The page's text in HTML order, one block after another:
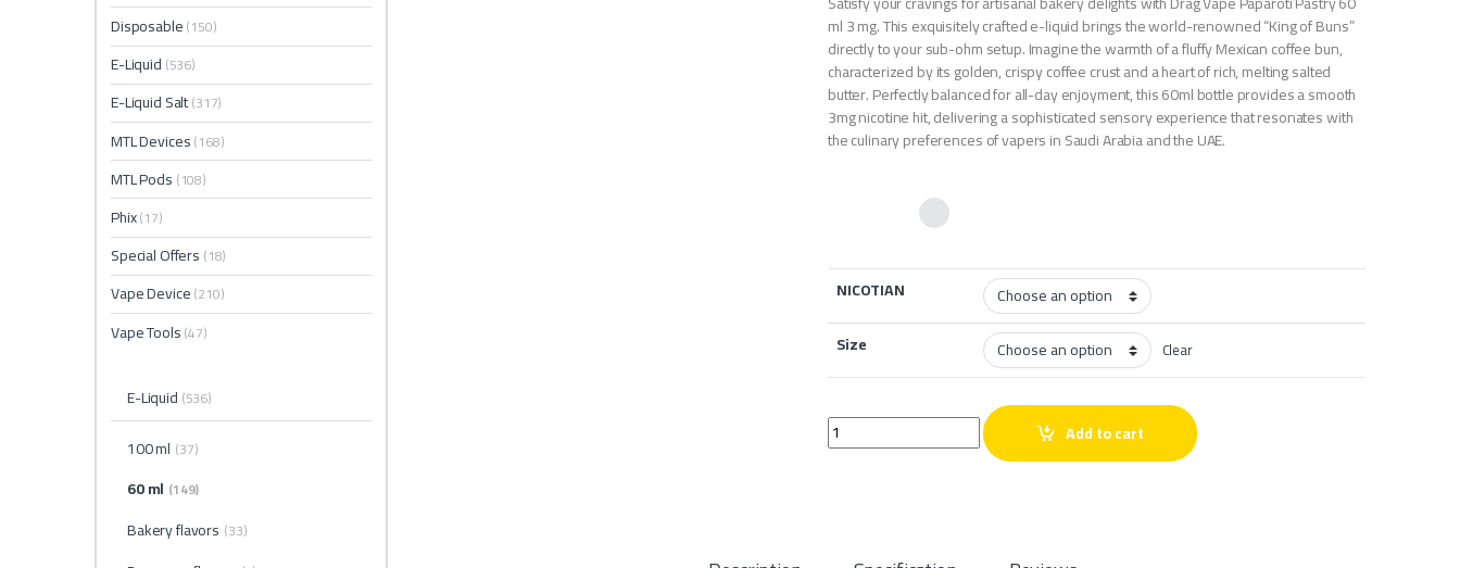
ml 3 mg. This exquisitely crafted e-liquid brings the world-renowned “King of Buns”
directly to your sub-ohm setup. Imagine the warmth of a fluffy Mexican coffee bun,
characterized by its golden, crispy coffee crust and a heart of rich, melting salted
butter. Perfectly balanced for all-day enjoyment, this 60ml bottle provides a smooth
3mg nicotine hit, delivering a sophisticated sensory experience that resonates with
the culinary preferences of vapers in Saudi Arabia and the UAE.
NICOTIAN
Size
Clear
Drag Vape Paparoti Pastry 60 ml quantity
Add to cart
Disposable(150)
E-Liquid (536)
E-Liquid Salt(317)
MTL Devices(168)
MTL Pods (108)
Phix(17)
Special Offers (18)
Vape Device(210)
Vape Tools(47)
E-Liquid (536)
100 ml (37)
60 ml (149)
Bakery flavors (33)